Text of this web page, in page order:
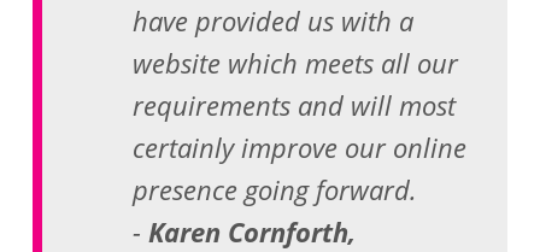
have provided us with a
website which meets all our
requirements and will most
certainly improve our online
presence going forward.
-Karen Cornforth,